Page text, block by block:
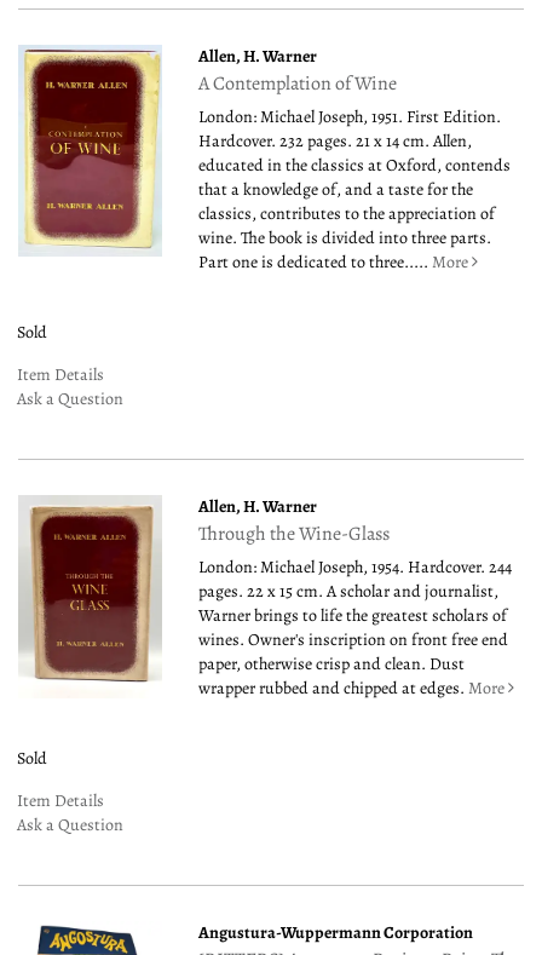
Allen, H. Warner
A Contemplation of Wine
London: Michael Joseph, 1951. First Edition.
Hardcover. 232 pages. 21 x 14 cm. Allen,
educated in the classics at Oxford, contends
that a knowledge of, and a taste for the
classics, contributes to the appreciation of
wine. The book is divided into three parts.
Part one is dedicated to three.....More
Sold
Item Details
Ask a Question
Allen, H. Warner
Through the Wine-Glass
London: Michael Joseph, 1954. Hardcover. 244
pages. 22 x 15 cm. A scholar and journalist,
Warner brings to life the greatest scholars of
wines. Owner's inscription on front free end
paper, otherwise crisp and clean. Dust
wrapper rubbed and chipped at edges.More
Sold
Item Details
Ask a Question
Angustura-Wuppermann Corporation